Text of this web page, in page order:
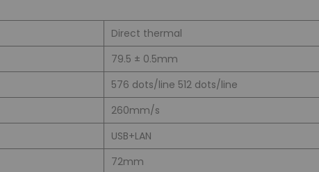
Direct thermal
79.5 ± 0.5mm
576 dots/line 512 dots/line
260mm/s
USB+LAN
72mm